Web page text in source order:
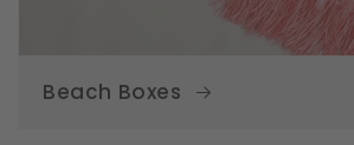
Beach Boxes